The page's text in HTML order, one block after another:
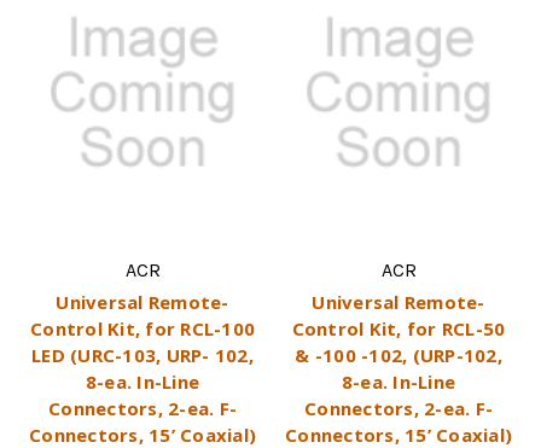
ACR
Universal Remote-
Control Kit, for RCL-100
LED (URC-103, URP- 102,
8-ea. In-Line
Connectors, 2-ea. F-
Connectors, 15’ Coaxial)
ACR
Universal Remote-
Control Kit, for RCL-50
& -100 -102, (URP-102,
8-ea. In-Line
Connectors, 2-ea. F-
Connectors, 15’ Coaxial)